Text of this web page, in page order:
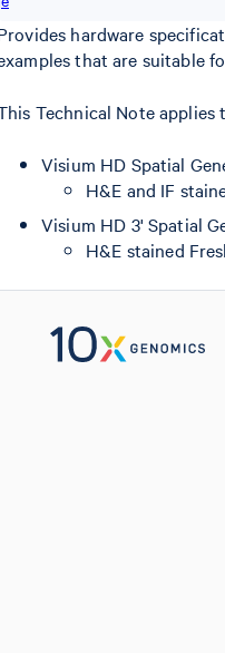
hardware
that are suitable
Technical Note applies
Visium HD Spatial
H&E and IF
Visium HD 3' Spatial
H&E stained